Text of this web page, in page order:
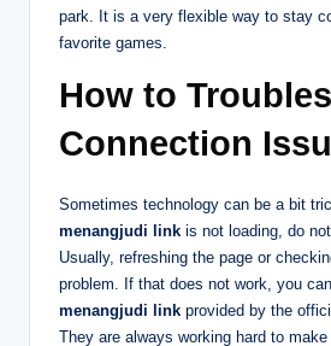
park. It is a very flexible way to stay
favorite games.
How to
Connection
Sometimes technology can be a bit
menangjudi link is not loading, do
Usually, refreshing the page or
problem. If that does not work, you
menangjudi link provided by the
They are always working hard to